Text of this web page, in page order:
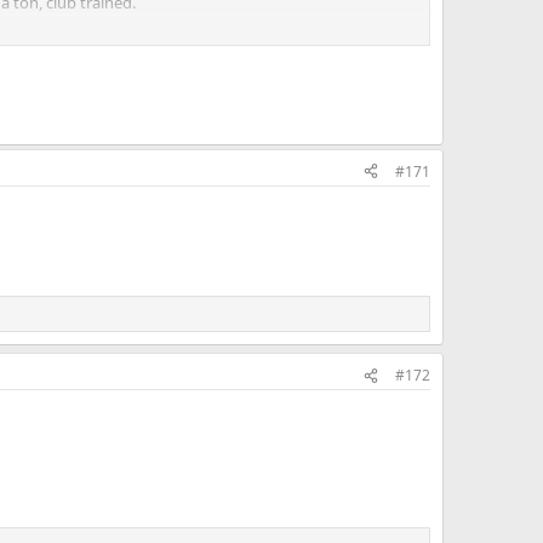
me that makes sense even though I know others
#171
#172